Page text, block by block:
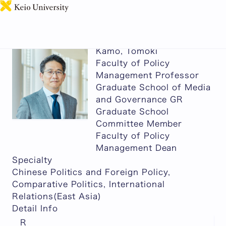
Kamo, Tomoki
Faculty of Policy
Management Professor
Graduate School of Media
and Governance GR
Graduate School
Committee Member
Faculty of Policy
Management Dean
Specialty
Chinese Politics and Foreign Policy,
Comparative Politics, International
Relations(East Asia)
Detail Info
R